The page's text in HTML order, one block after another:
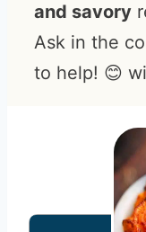
and savory
Ask in the
to help! 😊